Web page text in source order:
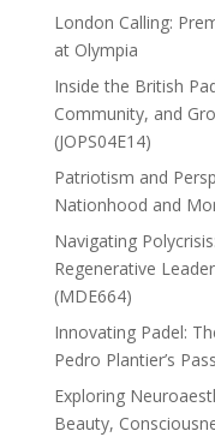
London Calling:
at Olympia
Inside the British
Community, and
(JOPS04E14)
Patriotism and
Nationhood and
Navigating
Regenerative
(MDE664)
Innovating Padel:
Pedro Plantier’s
Exploring
Beauty,